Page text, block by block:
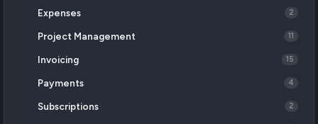
Expenses 2
Project Management 11
Invoicing 15
Payments 4
Subscriptions 2